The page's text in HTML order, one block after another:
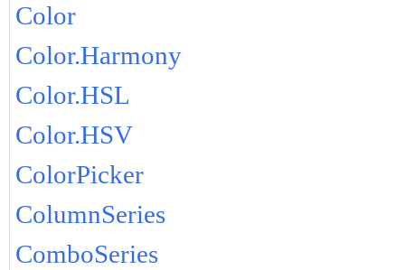
Color
Color.Harmony
Color.HSL
Color.HSV
ColorPicker
ColumnSeries
ComboSeries